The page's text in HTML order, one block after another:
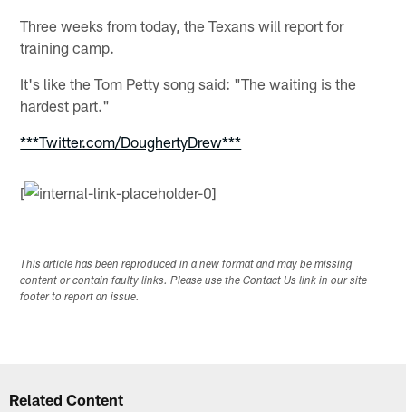
Three weeks from today, the Texans will report for
training camp.
It's like the Tom Petty song said: "The waiting is the
hardest part."
***Twitter.com/DoughertyDrew***
[
This article has been reproduced in a new format and may be missing
content or contain faulty links. Please use the Contact Us link in our site
footer to report an issue.
Related Content